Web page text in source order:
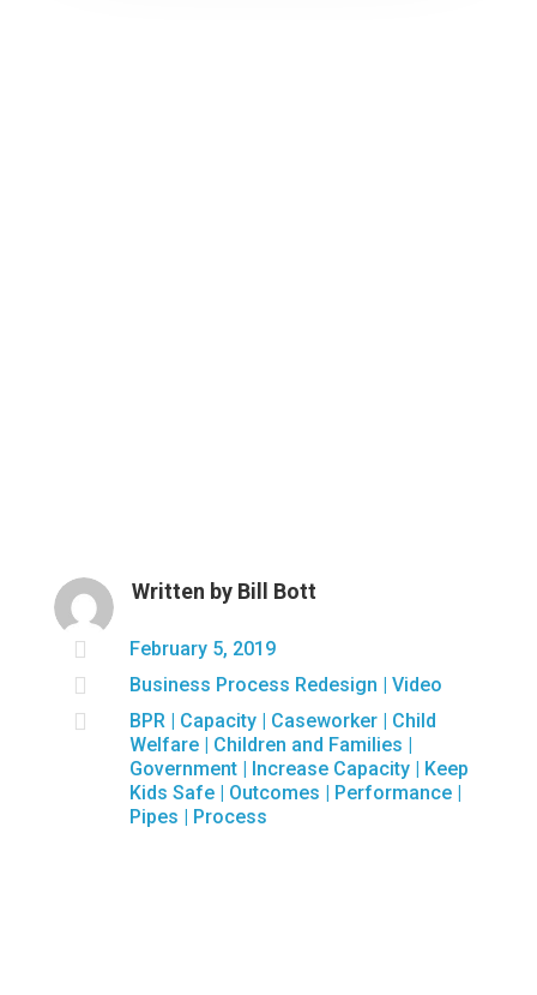
Written by Bill Bott
 February 5, 2019
 Business Process Redesign Video
 BPR| Capacity| Caseworker| Child
Welfare| Children and Families
Government| Increase Capacity|
Keep
Kids Safe| Outcomes Performance|
Pipes
Process